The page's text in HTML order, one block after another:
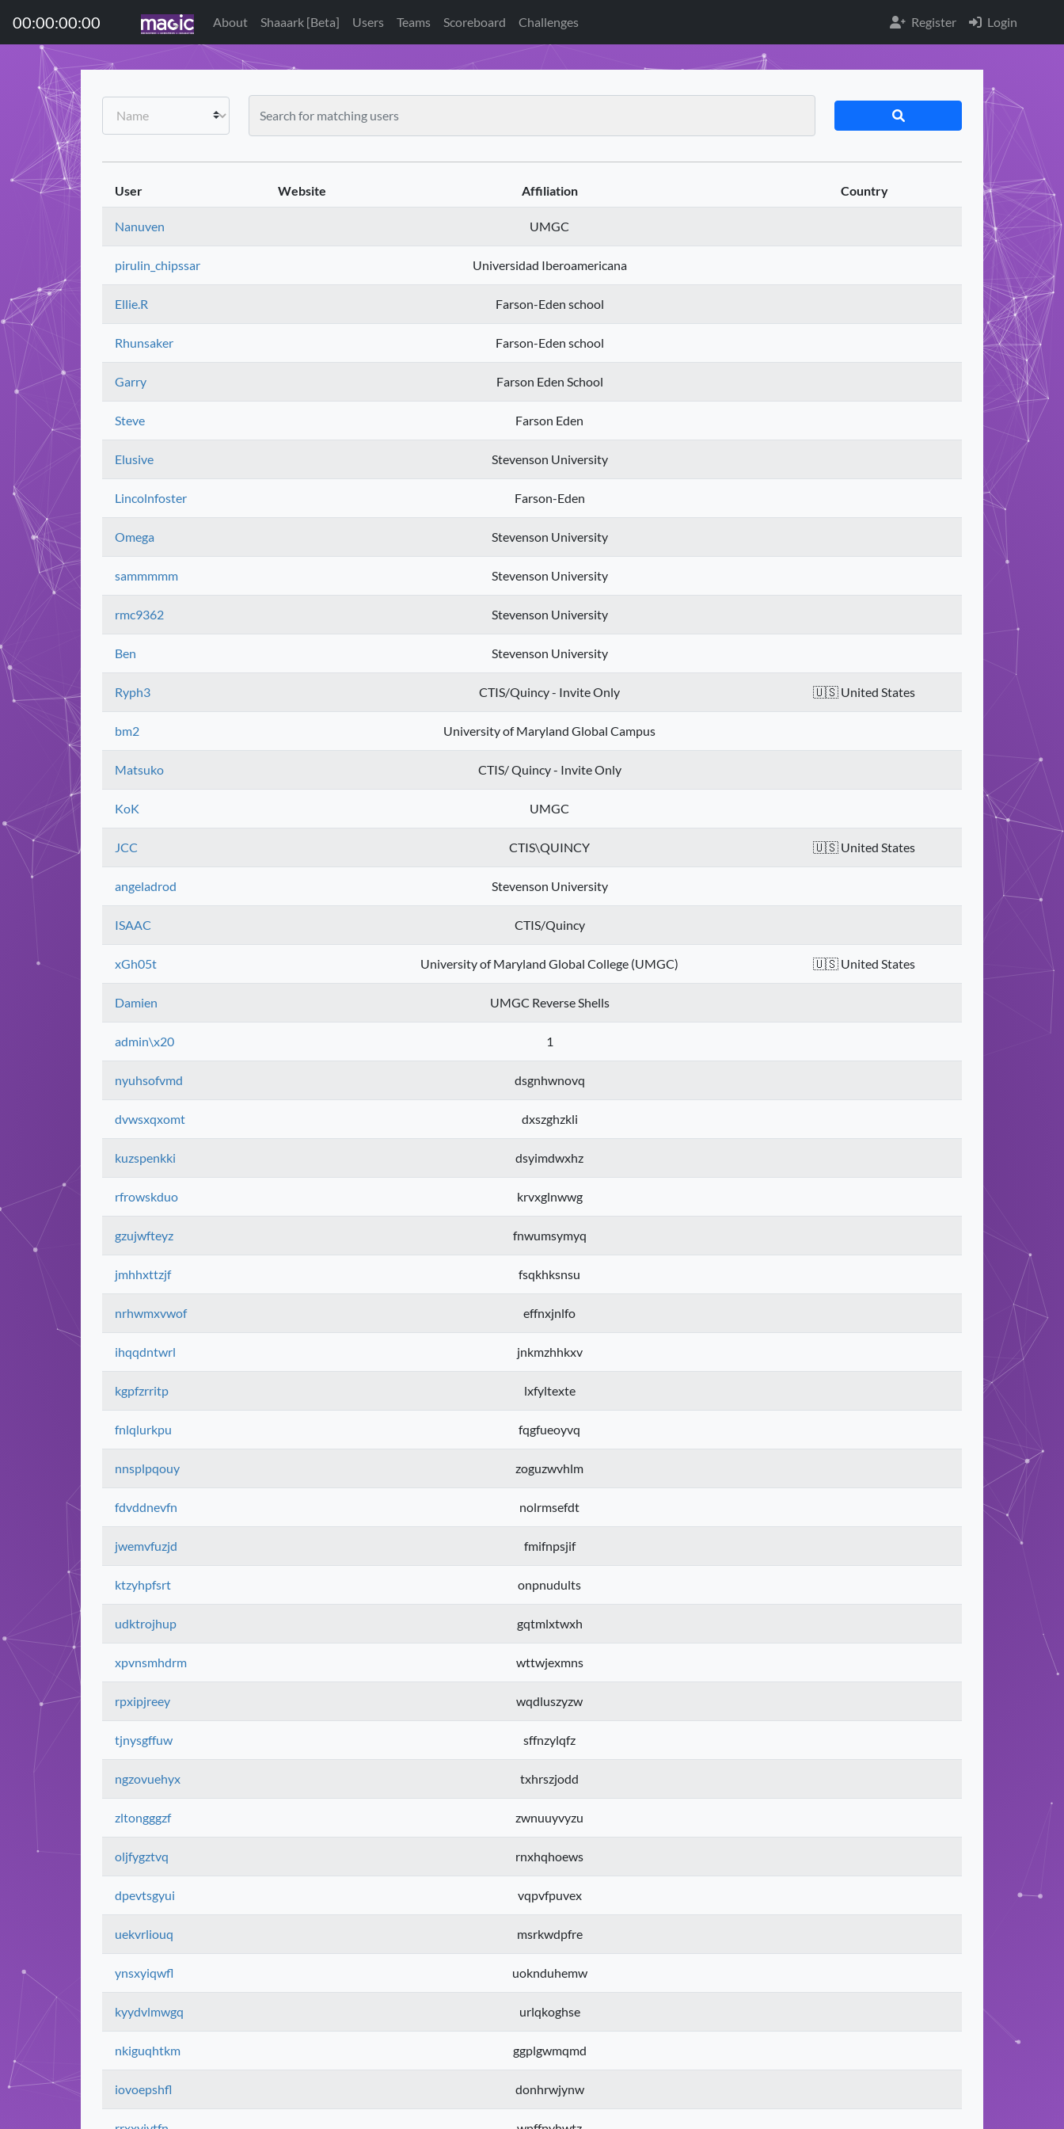
00:00:00:00 About Shaaark [Beta] Users Teams Scoreboard Challenges Register Login
User Website Affiliation Country
Nanuven UMGC
pirulin_chipssar Universidad Iberoamericana
Ellie.R Farson-Eden school
Rhunsaker Farson-Eden school
Garry Farson Eden School
Steve Farson Eden
Elusive Stevenson University
Lincolnfoster Farson-Eden
Omega Stevenson University
sammmmm Stevenson University
rmc9362 Stevenson University
Ben Stevenson University
Ryph3 CTIS/Quincy - Invite Only United States
bm2 University of Maryland Global Campus
Matsuko CTIS/ Quincy - Invite Only
KoK UMGC
JCC CTIS\QUINCY United States
angeladrod Stevenson University
ISAAC CTIS/Quincy
xGh05t University of Maryland Global College (UMGC) United States
Damien UMGC Reverse Shells
admin\x20 1
nyuhsofvmd dsgnhwnovq
dvwsxqxomt dxszghzkli
kuzspenkki dsyimdwxhz
rfrowskduo krvxglnwwg
gzujwfteyz fnwumsymyq
jmhhxttzjf fsqkhksnsu
nrhwmxvwof effnxjnlfo
ihqqdntwrl jnkmzhhkxv
kgpfzrritp lxfyltexte
fnlqlurkpu fqgfueoyvq
nnsplpqouy zoguzwvhlm
fdvddnevfn nolrmsefdt
jwemvfuzjd fmifnpsjif
ktzyhpfsrt onpnudults
udktrojhup gqtmlxtwxh
xpvnsmhdrm wttwjexmns
rpxipjreey wqdluszyzw
tjnysgffuw sffnzylqfz
ngzovuehyx txhrszjodd
zltongggzf zwnuuyvyzu
oljfygztvq rnxhqhoews
dpevtsgyui vqpvfpuvex
uekvrliouq msrkwdpfre
ynsxyiqwfl uoknduhemw
kyydvlmwgq urlqkoghse
nkiguqhtkm ggplgwmqmd
iovoepshfl donhrwjynw